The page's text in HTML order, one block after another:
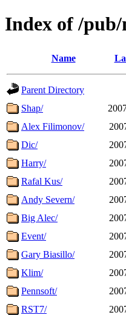
Index of /
Name
Parent Directory
Shap/
Alex Filimonov/
Dic/
Harry/
Rafal Kus/
Andy Severn/
Big Alec/
Event/
Gary Biasillo/
Klim/
Pennsoft/
RST7/